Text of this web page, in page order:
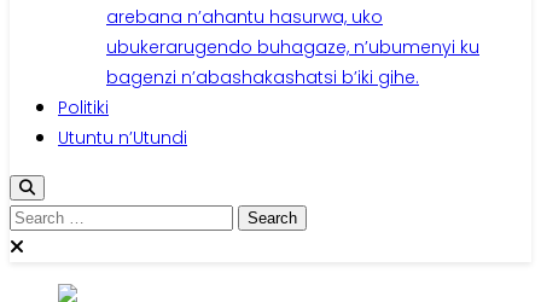
arebana n’ahantu hasurwa, uko
ubukerarugendo buhagaze, n’ubumenyi ku
bagenzi n’abashakashatsi b’iki gihe.
Politiki
Utuntu n’Utundi
Search
for: